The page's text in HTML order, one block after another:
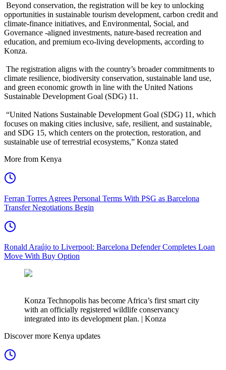
Beyond conservation, the registration will be key to unlocking
opportunities in sustainable tourism development, carbon credit and
climate-finance initiatives, and Environmental, Social, and
Governance -aligned investments, nature-based recreation and
education, and premium eco-living developments, according to
Konza.
The registration aligns with the country’s broader commitments to
climate resilience, biodiversity conservation, sustainable land use,
and green economic growth in line with the United Nations
Sustainable Development Goal (SDG) 11.
“United Nations Sustainable Development Goal (SDG) 11, which
focuses on making cities inclusive, safe, resilient, and sustainable,
and SDG 15, which centers on the protection, restoration, and
sustainable use of terrestrial ecosystems,” Konza stated
More from Kenya
Ferran Torres Agrees Personal Terms With PSG as Barcelona
Transfer Negotiations Begin
Ronald Araújo to Liverpool: Barcelona Defender Completes Loan
Move With Buy Option
Konza Technopolis has become Africa’s first smart city
with an officially registered wildlife conservancy
integrated into its development plan. | Konza
Discover more Kenya updates